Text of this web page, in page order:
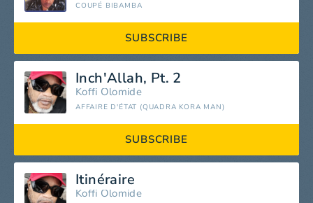
COUPÉ BIBAMBA
SUBSCRIBE
Inch'Allah, Pt. 2
Koffi Olomide
AFFAIRE D'ÉTAT (QUADRA KORA MAN)
SUBSCRIBE
Itinéraire
Koffi Olomide